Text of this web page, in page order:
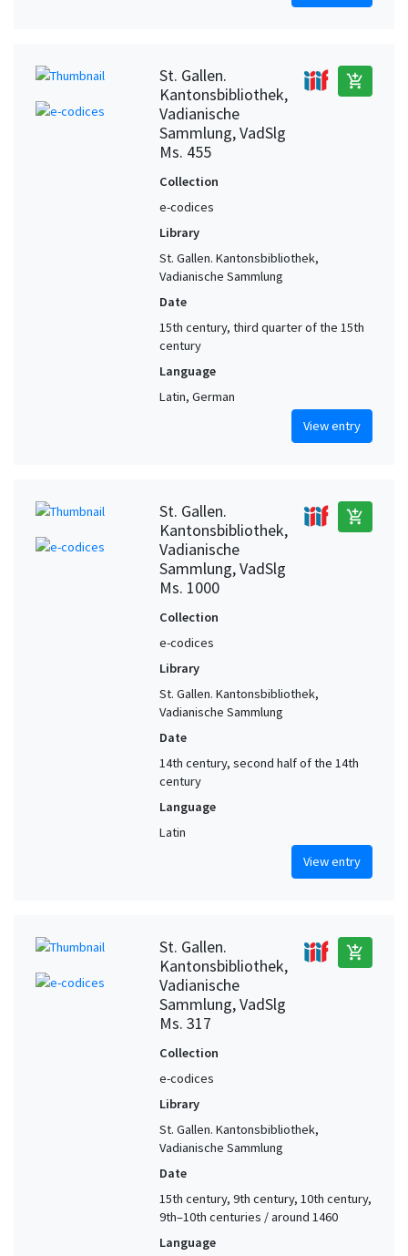
St. Gallen.
Kantonsbibliothek,
Vadianische
Sammlung, VadSlg
Ms. 455
add_shopping_cart
Collection
e-codices
Library
St. Gallen. Kantonsbibliothek,
Vadianische Sammlung
Date
15th century, third quarter of the 15th
century
Language
Latin, German
View entry
St. Gallen.
Kantonsbibliothek,
Vadianische
Sammlung, VadSlg
Ms. 1000
add_shopping_cart
Collection
e-codices
Library
St. Gallen. Kantonsbibliothek,
Vadianische Sammlung
Date
14th century, second half of the 14th
century
Language
Latin
View entry
St. Gallen.
Kantonsbibliothek,
Vadianische
Sammlung, VadSlg
Ms. 317
add_shopping_cart
Collection
e-codices
Library
St. Gallen. Kantonsbibliothek,
Vadianische Sammlung
Date
15th century, 9th century, 10th century,
9th–10th centuries / around 1460
Language